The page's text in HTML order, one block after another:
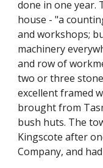
done in one year.
house - "a
and workshops;
machinery
and row of
two or three
excellent framed
brought from
bush huts. The
Kingscote after
Company, and